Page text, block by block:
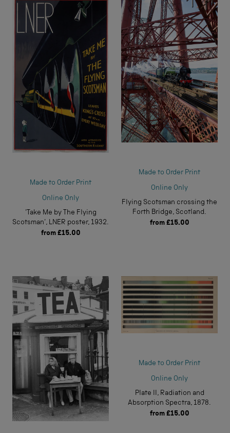
Made to Order Print
Online Only
'Take Me by The Flying
Scotsman', LNER poster, 1932.
from £15.00
Made to Order Print
Online Only
Flying Scotsman crossing the
Forth Bridge, Scotland.
from £15.00
Made to Order Print
Online Only
Plate II, Radiation and
Absorption Spectra, 1878.
from £15.00